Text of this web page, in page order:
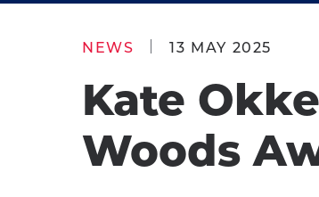
School
Communication
NEWS 13 MAY 2025
Kate
Woods